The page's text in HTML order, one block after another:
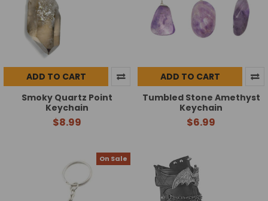
ADD TO CART
Smoky Quartz Point
Keychain
$8.99
ADD TO CART
Tumbled Stone Amethyst
Keychain
$6.99
On Sale